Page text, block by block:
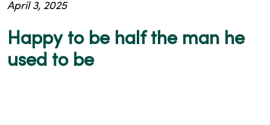
Happy to be half the man he
used to be
April 3, 2025